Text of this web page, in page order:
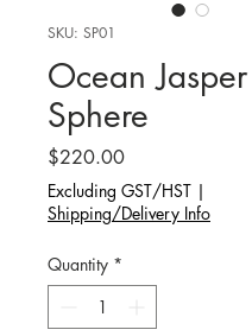
SKU: SP01
Ocean Jasper
Sphere
$220.00Price
Excluding GST/HST |
Shipping/Delivery Info
Quantity *